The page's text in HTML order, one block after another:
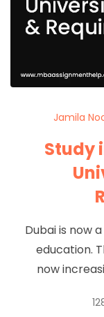
Jamila
Study
Dubai is now
education.
now